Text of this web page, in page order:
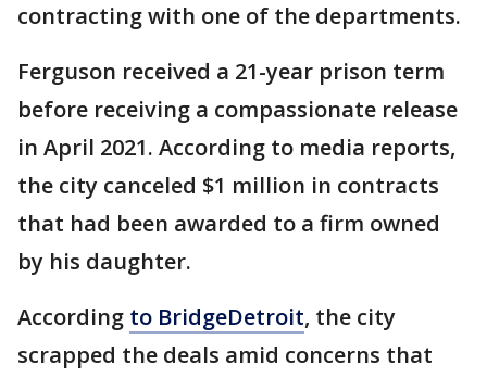
contracting with one of the departments.
Ferguson received a 21-year prison term
before receiving a compassionate release
in April 2021. According to media reports,
the city canceled $1 million in contracts
that had been awarded to a firm owned
by his daughter.
According to BridgeDetroit, the city
scrapped the deals amid concerns that